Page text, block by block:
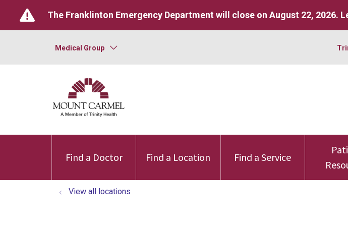
The Franklinton Emergency Department will close on August 22, 2026.
Medical Group
Find a Doctor Find a Location Find a Service
View all locations